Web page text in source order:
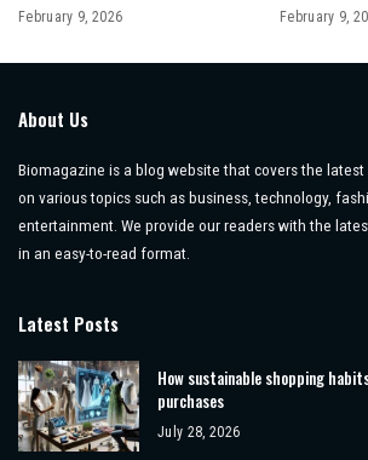
February 9, 2026 February 9,
About Us
Biomagazine is a blog website that covers the
on various topics such as business, technology,
entertainment. We provide our readers with the
in an easy-to-read format.
Latest Posts
How sustainable shopping
purchases
July 28, 2026